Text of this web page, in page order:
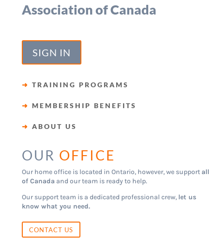
Association of Canada
SIGN IN
➜ TRAINING PROGRAMS
➜ MEMBERSHIP BENEFITS
➜ ABOUT US
OUR OFFICE
Our home office is located in Ontario, however, we support all
of Canada and our team is ready to help.
Our support team is a dedicated professional crew, let us
know what you need.
CONTACT US